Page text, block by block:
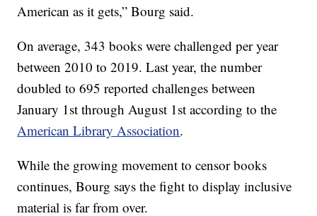
American as it gets,” Bourg said.
On average, 343 books were challenged per year
between 2010 to 2019. Last year, the number
doubled to 695 reported challenges between
January 1st through August 1st according to the
American Library Association.
While the growing movement to censor books
continues, Bourg says the fight to display inclusive
material is far from over.